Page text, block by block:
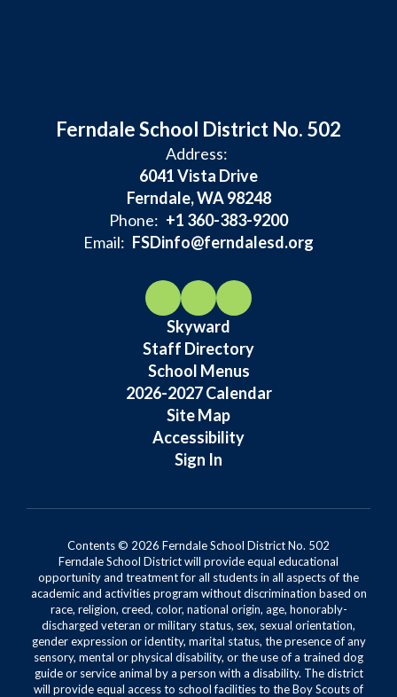
Ferndale School District No. 502
Address:
6041 Vista Drive
Ferndale, WA 98248
Phone: +1 360-383-9200
Email: FSDinfo@ferndalesd.org
Skyward
Staff Directory
School Menus
2026-2027 Calendar
Site Map
Accessibility
Sign In
Contents © 2026 Ferndale School District No. 502
Ferndale School District will provide equal educational
opportunity and treatment for all students in all aspects of the
academic and activities program without discrimination based on
race, religion, creed, color, national origin, age, honorably-
discharged veteran or military status, sex, sexual orientation,
gender expression or identity, marital status, the presence of any
sensory, mental or physical disability, or the use of a trained dog
guide or service animal by a person with a disability. The district
will provide equal access to school facilities to the Boy Scouts of